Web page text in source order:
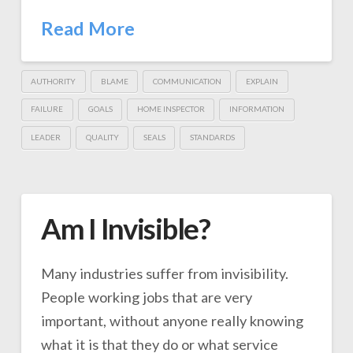
Read More
AUTHORITY BLAME COMMUNICATION EXPLAIN
FAILURE GOALS HOME INSPECTOR INFORMATION
LEADER QUALITY SEALS STANDARDS
Am I Invisible?
Many industries suffer from invisibility.
People working jobs that are very
important, without anyone really knowing
what it is that they do or what service